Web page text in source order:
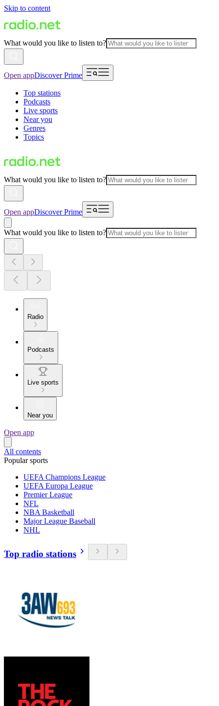
Skip to content
What would you like to listen to?
Open appDiscover Prime
Top stations
Podcasts
Live sports
Near you
Genres
Topics
What would you like to listen to?
Open appDiscover Prime
What would you like to listen to?
Radio
Podcasts
Live sports
Near you
Open app
All contents
Popular sports
UEFA Champions League
UEFA Europa League
Premier League
NFL
NBA Basketball
Major League Baseball
NHL
Top radio stations